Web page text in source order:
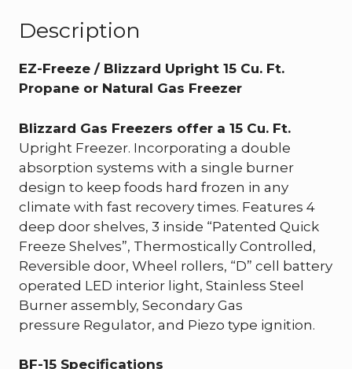
Description
EZ-Freeze / Blizzard Upright 15 Cu. Ft.
Propane or Natural Gas Freezer
Blizzard Gas Freezers offer a 15 Cu. Ft.
Upright Freezer. Incorporating a double
absorption systems with a single burner
design to keep foods hard frozen in any
climate with fast recovery times. Features 4
deep door shelves, 3 inside “Patented Quick
Freeze Shelves”, Thermostically Controlled,
Reversible door, Wheel rollers, “D” cell battery
operated LED interior light, Stainless Steel
Burner assembly, Secondary Gas
pressure Regulator, and Piezo type ignition.
BF-15 Specifications